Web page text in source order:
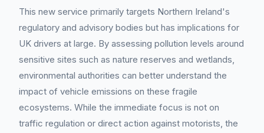
This new service primarily targets Northern Ireland's
regulatory and advisory bodies but has implications for
UK drivers at large. By assessing pollution levels around
sensitive sites such as nature reserves and wetlands,
environmental authorities can better understand the
impact of vehicle emissions on these fragile
ecosystems. While the immediate focus is not on
traffic regulation or direct action against motorists, the